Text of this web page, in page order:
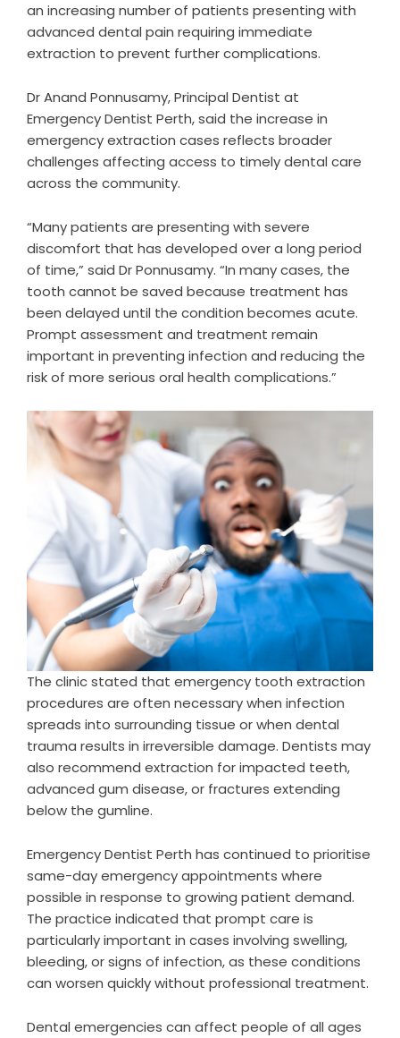
an increasing number of patients presenting with
advanced dental pain requiring immediate
extraction to prevent further complications.
Dr Anand Ponnusamy, Principal Dentist at
Emergency Dentist Perth, said the increase in
emergency extraction cases reflects broader
challenges affecting access to timely dental care
across the community.
“Many patients are presenting with severe
discomfort that has developed over a long period
of time,” said Dr Ponnusamy. “In many cases, the
tooth cannot be saved because treatment has
been delayed until the condition becomes acute.
Prompt assessment and treatment remain
important in preventing infection and reducing the
risk of more serious oral health complications.”
The clinic stated that emergency tooth extraction
procedures are often necessary when infection
spreads into surrounding tissue or when dental
trauma results in irreversible damage. Dentists may
also recommend extraction for impacted teeth,
advanced gum disease, or fractures extending
below the gumline.
Emergency Dentist Perth has continued to prioritise
same-day emergency appointments where
possible in response to growing patient demand.
The practice indicated that prompt care is
particularly important in cases involving swelling,
bleeding, or signs of infection, as these conditions
can worsen quickly without professional treatment.
Dental emergencies can affect people of all ages